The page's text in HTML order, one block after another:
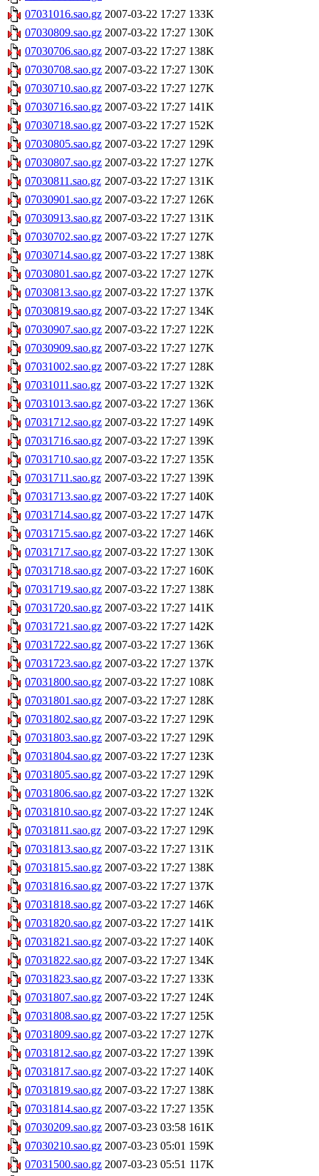
07031016.sao.gz 2007-03-22 17:27 133K
07030809.sao.gz 2007-03-22 17:27 130K
07030706.sao.gz 2007-03-22 17:27 138K
07030708.sao.gz 2007-03-22 17:27 130K
07030710.sao.gz 2007-03-22 17:27 127K
07030716.sao.gz 2007-03-22 17:27 141K
07030718.sao.gz 2007-03-22 17:27 152K
07030805.sao.gz 2007-03-22 17:27 129K
07030807.sao.gz 2007-03-22 17:27 127K
07030811.sao.gz 2007-03-22 17:27 131K
07030901.sao.gz 2007-03-22 17:27 126K
07030913.sao.gz 2007-03-22 17:27 131K
07030702.sao.gz 2007-03-22 17:27 127K
07030714.sao.gz 2007-03-22 17:27 138K
07030801.sao.gz 2007-03-22 17:27 127K
07030813.sao.gz 2007-03-22 17:27 137K
07030819.sao.gz 2007-03-22 17:27 134K
07030907.sao.gz 2007-03-22 17:27 122K
07030909.sao.gz 2007-03-22 17:27 127K
07031002.sao.gz 2007-03-22 17:27 128K
07031011.sao.gz 2007-03-22 17:27 132K
07031013.sao.gz 2007-03-22 17:27 136K
07031712.sao.gz 2007-03-22 17:27 149K
07031716.sao.gz 2007-03-22 17:27 139K
07031710.sao.gz 2007-03-22 17:27 135K
07031711.sao.gz 2007-03-22 17:27 139K
07031713.sao.gz 2007-03-22 17:27 140K
07031714.sao.gz 2007-03-22 17:27 147K
07031715.sao.gz 2007-03-22 17:27 146K
07031717.sao.gz 2007-03-22 17:27 130K
07031718.sao.gz 2007-03-22 17:27 160K
07031719.sao.gz 2007-03-22 17:27 138K
07031720.sao.gz 2007-03-22 17:27 141K
07031721.sao.gz 2007-03-22 17:27 142K
07031722.sao.gz 2007-03-22 17:27 136K
07031723.sao.gz 2007-03-22 17:27 137K
07031800.sao.gz 2007-03-22 17:27 108K
07031801.sao.gz 2007-03-22 17:27 128K
07031802.sao.gz 2007-03-22 17:27 129K
07031803.sao.gz 2007-03-22 17:27 129K
07031804.sao.gz 2007-03-22 17:27 123K
07031805.sao.gz 2007-03-22 17:27 129K
07031806.sao.gz 2007-03-22 17:27 132K
07031810.sao.gz 2007-03-22 17:27 124K
07031811.sao.gz 2007-03-22 17:27 129K
07031813.sao.gz 2007-03-22 17:27 131K
07031815.sao.gz 2007-03-22 17:27 138K
07031816.sao.gz 2007-03-22 17:27 137K
07031818.sao.gz 2007-03-22 17:27 146K
07031820.sao.gz 2007-03-22 17:27 141K
07031821.sao.gz 2007-03-22 17:27 140K
07031822.sao.gz 2007-03-22 17:27 134K
07031823.sao.gz 2007-03-22 17:27 133K
07031807.sao.gz 2007-03-22 17:27 124K
07031808.sao.gz 2007-03-22 17:27 125K
07031809.sao.gz 2007-03-22 17:27 127K
07031812.sao.gz 2007-03-22 17:27 139K
07031817.sao.gz 2007-03-22 17:27 140K
07031819.sao.gz 2007-03-22 17:27 138K
07031814.sao.gz 2007-03-22 17:27 135K
07030209.sao.gz 2007-03-23 03:58 161K
07030210.sao.gz 2007-03-23 05:01 159K
07031500.sao.gz 2007-03-23 05:51 117K